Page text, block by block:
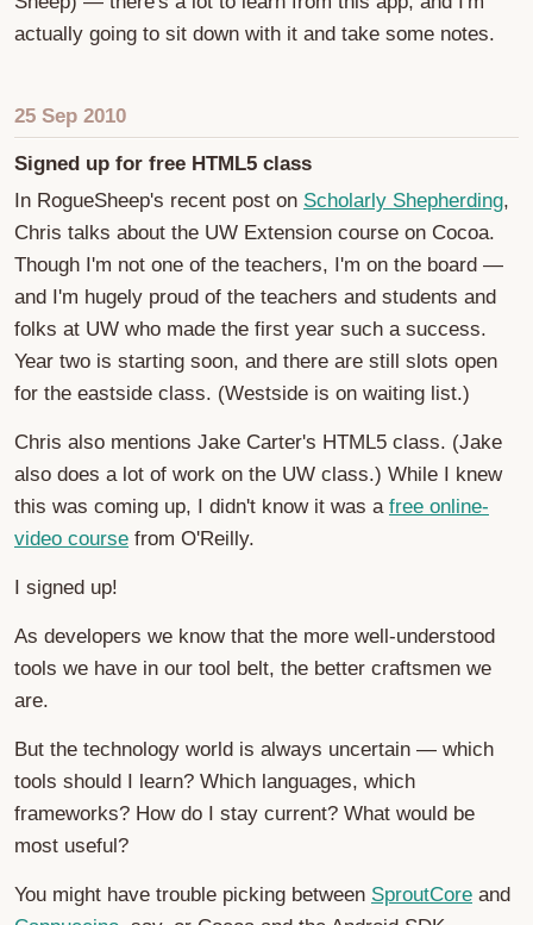
actually going to sit down with it and take some notes.
25 Sep 2010
Signed up for free HTML5 class
In RogueSheep's recent post on Scholarly Shepherding,
Chris talks about the UW Extension course on Cocoa.
Though I'm not one of the teachers, I'm on the board —
and I'm hugely proud of the teachers and students and
folks at UW who made the first year such a success.
Year two is starting soon, and there are still slots open
for the eastside class. (Westside is on waiting list.)
Chris also mentions Jake Carter's HTML5 class. (Jake
also does a lot of work on the UW class.) While I knew
this was coming up, I didn't know it was a free online-
video course from O'Reilly.
I signed up!
As developers we know that the more well-understood
tools we have in our tool belt, the better craftsmen we
are.
But the technology world is always uncertain — which
tools should I learn? Which languages, which
frameworks? How do I stay current? What would be
most useful?
You might have trouble picking between SproutCore and